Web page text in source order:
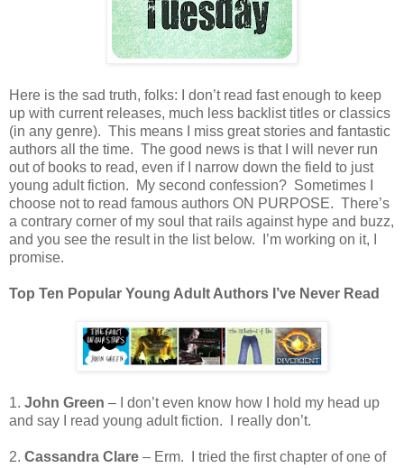
Here is the sad truth, folks: I don’t read fast enough to keep
up with current releases, much less backlist titles or classics
(in any genre). This means I miss great stories and fantastic
authors all the time. The good news is that I will never run
out of books to read, even if I narrow down the field to just
young adult fiction.
My second confession? Sometimes I
choose not to read famous authors ON PURPOSE. There’s
a contrary corner of my soul that rails against hype and buzz,
and you see the result in the list below.
I’m working on it, I
promise.
Top Ten Popular Young Adult Authors I’ve Never Read
1. John Green – I don’t even know how I hold my head up
and say I read young adult fiction.
I really don’t.
2. Cassandra Clare – Erm.
I tried the first chapter of one of